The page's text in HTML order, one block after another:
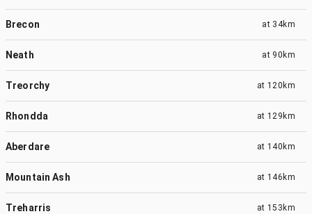
Brecon at 34km
Neath at 90km
Treorchy at 120km
Rhondda at 129km
Aberdare at 140km
Mountain Ash at 146km
Treharris at 153km